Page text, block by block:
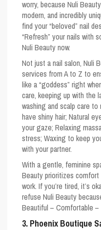
worry, because Nuli
modern, and incredibly
find your “beloved” nail
“Refresh” your nails with
Nuli Beauty now.
Not just a nail salon, Nuli
services from A to Z to
like a “goddess” right
care, keeping up with the
washing and scalp care
have shiny hair; Natural
your gaze; Relaxing
stress; Waxing to keep
with your partner.
With a gentle, feminine
Beauty prioritizes
work. If you’re tired, it’s
refuse Nuli Beauty
Beautiful – Comfortable –
3. Phoenix Boutique